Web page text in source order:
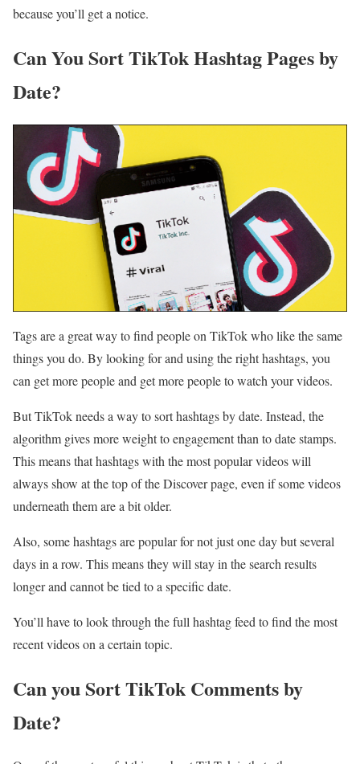
because you’ll get a notice.
Can You Sort TikTok Hashtag Pages by
Date?
Tags are a great way to find people on TikTok who like the same
things you do. By looking for and using the right hashtags, you
can get more people and get more people to watch your videos.
But TikTok needs a way to sort hashtags by date. Instead, the
algorithm gives more weight to engagement than to date stamps.
This means that hashtags with the most popular videos will
always show at the top of the Discover page, even if some videos
underneath them are a bit older.
Also, some hashtags are popular for not just one day but several
days in a row. This means they will stay in the search results
longer and cannot be tied to a specific date.
You’ll have to look through the full hashtag feed to find the most
recent videos on a certain topic.
Can you Sort TikTok Comments by
Date?